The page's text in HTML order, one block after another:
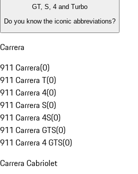
GT, S, 4 and Turbo
Do you know the iconic abbreviations?
Carrera
911 Carrera(0)
911 Carrera T(0)
911 Carrera 4(0)
911 Carrera S(0)
911 Carrera 4S(0)
911 Carrera GTS(0)
911 Carrera 4 GTS(0)
Carrera Cabriolet